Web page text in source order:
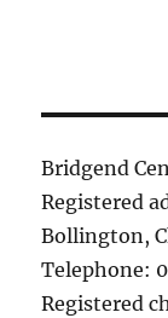
Bridgend
Registered
Bollington,
Telephone:
Registered